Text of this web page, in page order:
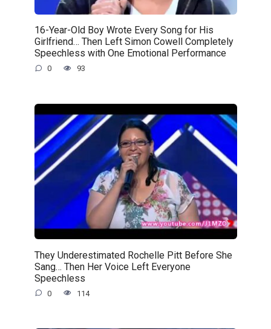
16-Year-Old Boy Wrote Every Song for His
Girlfriend… Then Left Simon Cowell Completely
Speechless with One Emotional Performance
0 93
They Underestimated Rochelle Pitt Before She
Sang… Then Her Voice Left Everyone
Speechless
0 114